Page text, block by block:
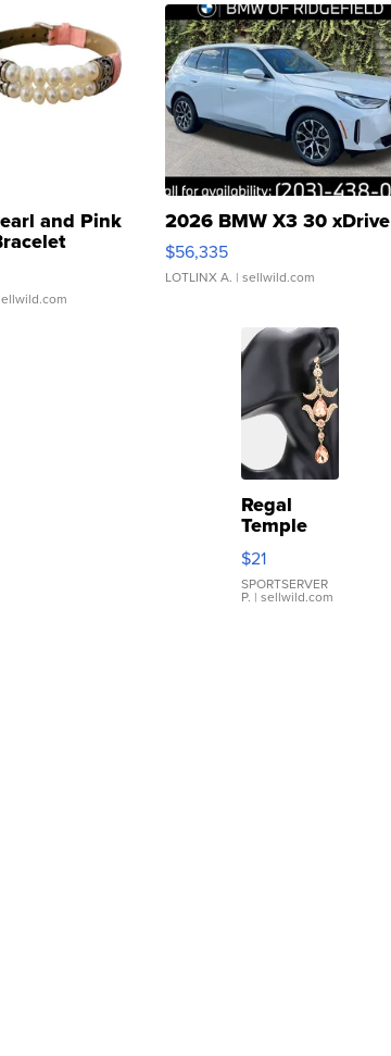
and Pink
Buckle Clo...
2026 BMW X3 30 xDrive
$56,335
LOTLINX A. | sellwild.com
Regal
Temple
Droplet
Earrings
$21
SPORTSERVER
P. | sellwild.com